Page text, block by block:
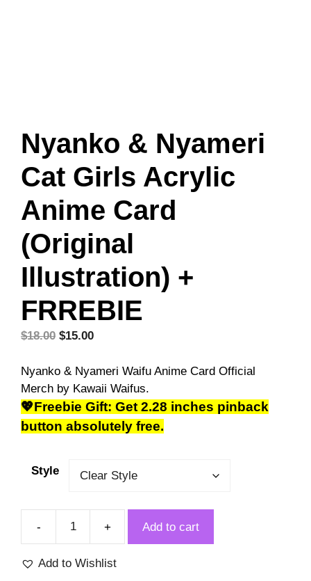
Nyanko & Nyameri
Cat Girls Acrylic
Anime Card
(Original
Illustration) +
FRREBIE
$18.00 Original
was:
$18.00.
$15.00Current
is:
$15.00.
Nyanko & Nyameri Waifu Anime Card Official
Merch by Kawaii Waifus.
💖Freebie Gift: Get 2.28 inches pinback
button absolutely free.
Style
Nyanko
Add to cart
Add to Wishlist